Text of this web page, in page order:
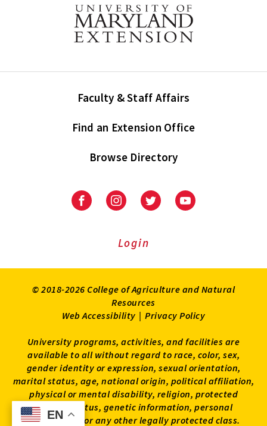
EN
EN
Faculty & Staff Affairs
Find an Extension Office
Browse Directory
University
Extension
University
Extension
on
UniversityUniversity
Login
© 2018-2026 College of Agriculture and Natural
Resources
Web Accessibility | Privacy Policy
University programs, activities, and facilities are
available to all without regard to race, color, sex,
gender identity or expression, sexual orientation,
marital status, age, national origin, political affiliation,
physical or mental disability, religion, protected
veteran status, genetic information, personal
appearance, or any other legally protected class.